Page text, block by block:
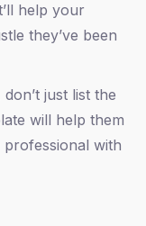
help your
they’ve been
just list the
will help them
with